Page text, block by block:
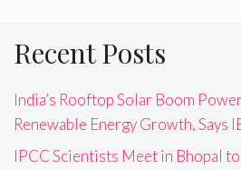
Recent Posts
India’s Rooftop Solar Boom
Renewable Energy Growth, Says
IPCC Scientists Meet in Bhopal